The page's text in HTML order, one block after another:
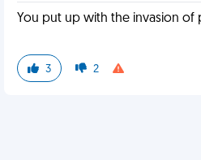
You put up with the invasion of
3 2